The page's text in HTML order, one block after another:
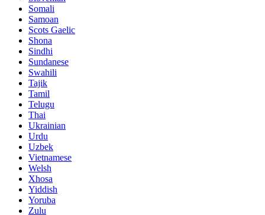
Somali
Samoan
Scots Gaelic
Shona
Sindhi
Sundanese
Swahili
Tajik
Tamil
Telugu
Thai
Ukrainian
Urdu
Uzbek
Vietnamese
Welsh
Xhosa
Yiddish
Yoruba
Zulu